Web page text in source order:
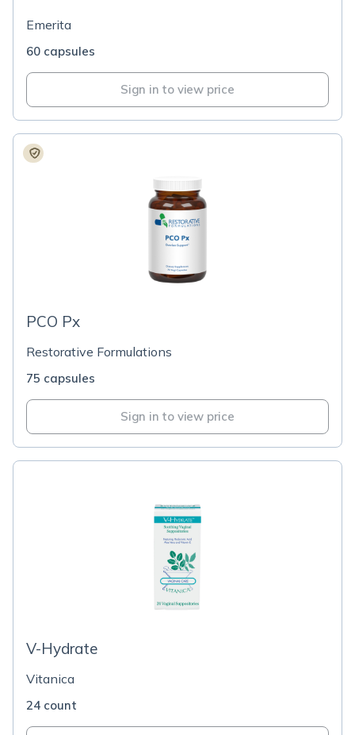
Emerita
60 capsules
Sign in to view price
PCO Px
Restorative Formulations
75 capsules
Sign in to view price
V-Hydrate
Vitanica
24 count